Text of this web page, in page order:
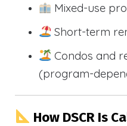
Mixed-use
Short-term
Condos and
(program-
How DSCR Is